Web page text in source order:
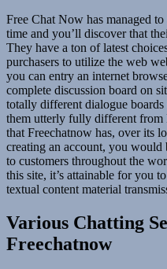
Free Chat Now has managed
time and you’ll discover that
They have a ton of latest
purchasers to utilize the web
you can entry an internet
complete discussion board on
totally different dialogue
them utterly fully different from
that Freechatnow has, over its
creating an account, you would
to customers throughout the
this site, it’s attainable for you
textual content material
Various Chatting
Freechatnow